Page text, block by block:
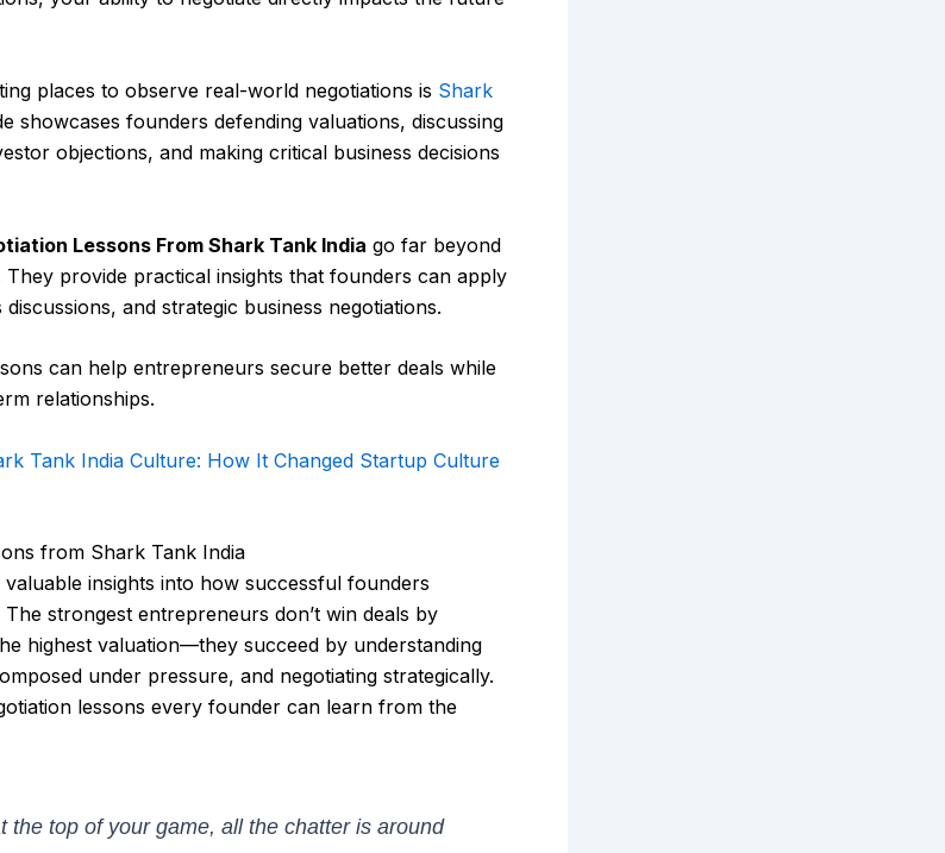
places to observe real-world negotiations is Shark
showcases founders defending valuations, discussing
objections, and making critical business decisions
Lessons From Shark Tank India go far beyond
They provide practical insights that founders can apply
and strategic business negotiations.
can help entrepreneurs secure better deals while
relationships.
Tank India Culture: How It Changed Startup Culture
from Shark Tank India
insights into how successful founders
strongest entrepreneurs don’t win deals by
highest valuation—they succeed by understanding
under pressure, and negotiating strategically.
lessons every founder can learn from the
the top of your game, all the chatter is around